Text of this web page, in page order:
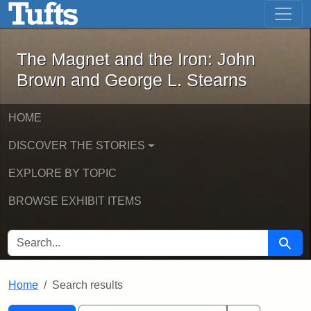
Skip to main content Skip to first result
The Magnet and the Iron: John
The Magnet and the Iron: John
Brown and George L. Stearns
HOME
DISCOVER THE STORIES
EXPLORE BY TOPIC
BROWSE EXHIBIT ITEMS
SEARCH FOR Search
Home Search results